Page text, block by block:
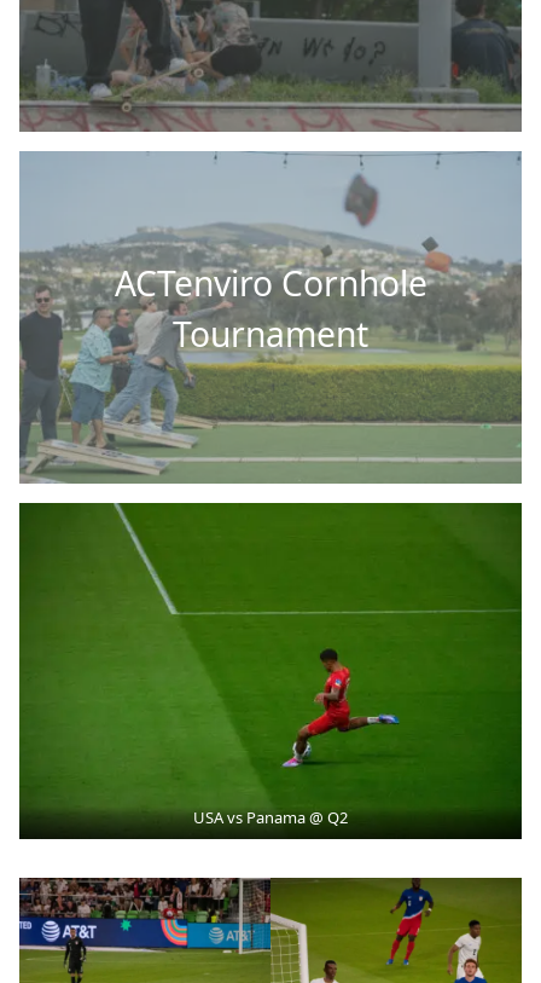
ACTenviro Cornhole
Tournament
USA vs Panama @ Q2